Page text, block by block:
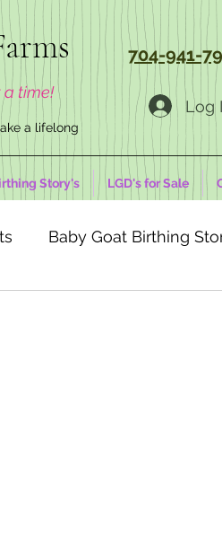
a time!
a lifelong
704-941-
Log
Story's LGD's for Sale
Baby Goat Birthing